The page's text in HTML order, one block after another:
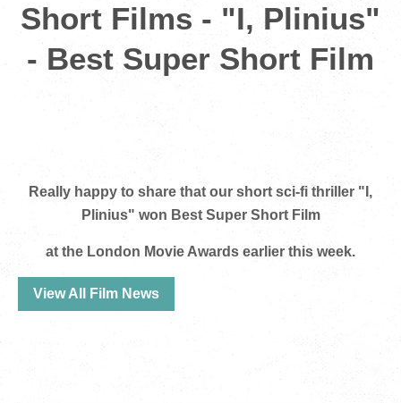
Short Films - "I, Plinius"
- Best Super Short Film
Really happy to share that our short sci-fi thriller "I,
Plinius" won Best Super Short Film
at the London Movie Awards earlier this week.
View All Film News